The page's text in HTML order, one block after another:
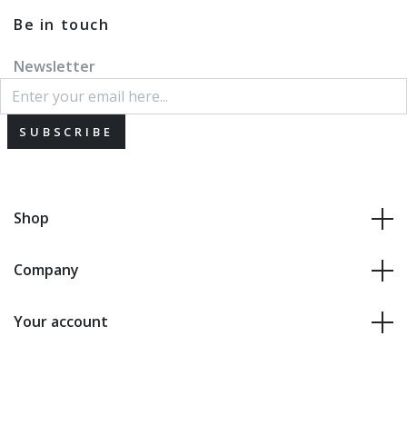
Be in touch
Newsletter
SUBSCRIBE
Shop
Company
Your account